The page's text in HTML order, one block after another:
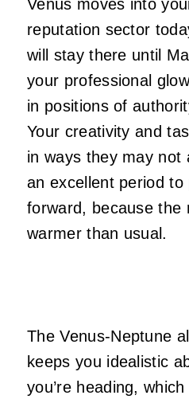
Venus moves into
reputation sector
will stay there until
your professional
in positions of
Your creativity and
in ways they may not
an excellent period
forward, because the
warmer than usual.
The Venus-Neptune
keeps you idealistic
you’re heading,